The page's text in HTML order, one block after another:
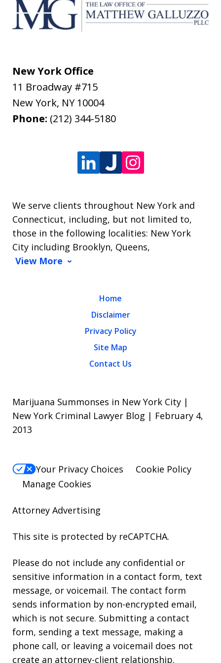
New York Office
11 Broadway #715
New York, NY 10004
Phone: (212) 344-5180
We serve clients throughout New York and
Connecticut, including, but not limited to,
those in the following localities: New York
City including Brooklyn, Queens,
View More
Home
Disclaimer
Privacy Policy
Site Map
Contact Us
Marijuana Summonses in New York City |
New York Criminal Lawyer Blog | February 4,
2013
Your Privacy Choices
Cookie Policy
Manage Cookies
Attorney Advertising
This site is protected by reCAPTCHA.
Please do not include any confidential or
sensitive information in a contact form, text
message, or voicemail. The contact form
sends information by non-encrypted email,
which is not secure. Submitting a contact
form, sending a text message, making a
phone call, or leaving a voicemail does not
create an attorney-client relationship.